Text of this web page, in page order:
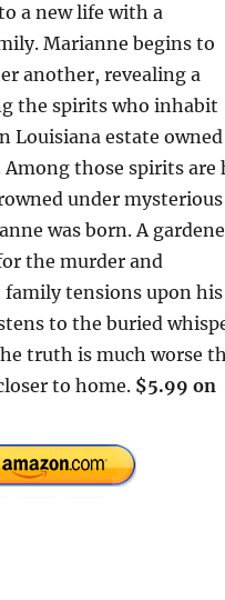
a new life with a
Marianne begins to
another, revealing a
the spirits who inhabit
Louisiana estate
those spirits are
under mysterious
was born. A
the murder and
tensions upon his
to the buried
truth is much worse
to home. $5.99 on